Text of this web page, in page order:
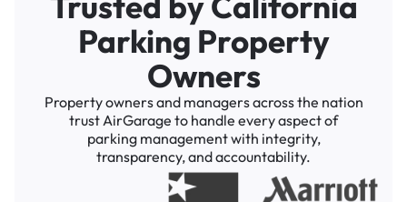
Parking Property
Owners
Property owners and managers across the nation
trust AirGarage to handle every aspect of
parking management with integrity,
transparency, and accountability.